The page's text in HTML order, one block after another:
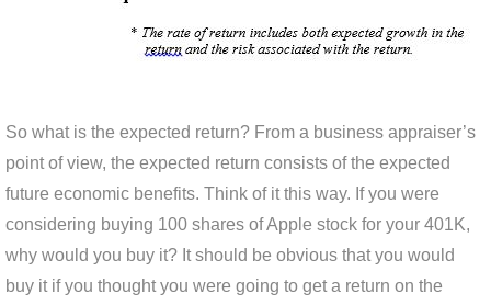
So what is the expected return? From a business appraiser’s
point of view, the expected return consists of the expected
future economic benefits. Think of it this way. If you were
considering buying 100 shares of Apple stock for your 401K,
why would you buy it? It should be obvious that you would
buy it if you thought you were going to get a return on the